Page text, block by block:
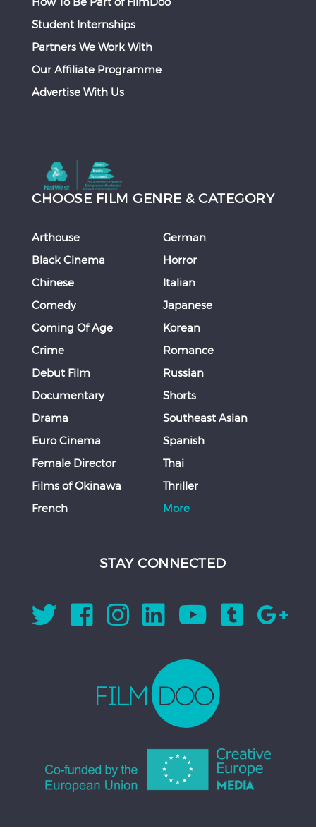
Student Internships
Partners We Work With
Our Affiliate Programme
Advertise With Us
CHOOSE FILM GENRE & CATEGORY
Arthouse
Black Cinema
Chinese
Comedy
Coming Of Age
Crime
Debut Film
Documentary
Drama
Euro Cinema
Female Director
Films of Okinawa
French
German
Horror
Italian
Japanese
Korean
Romance
Russian
Shorts
Southeast Asian
Spanish
Thai
Thriller
More
STAY CONNECTED